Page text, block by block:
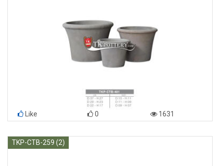
Like 0 1631
TKP-CTB-259 (2)